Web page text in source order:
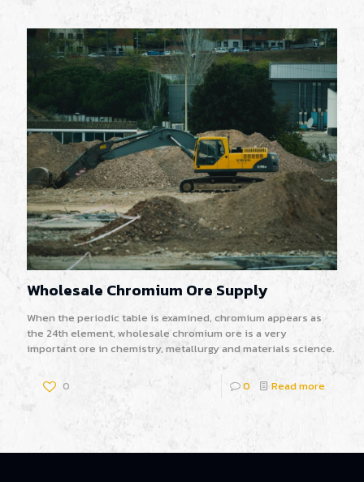
Wholesale Chromium Ore Supply
When the periodic table is examined, chromium appears as
the 24th element, wholesale chromium ore is a very
important ore in chemistry, metallurgy and materials science.
0 0 Read more